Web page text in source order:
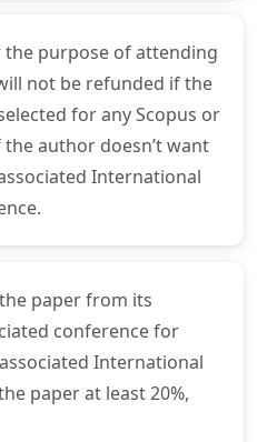
the purpose of attending
not be refunded if the
for any Scopus or
author doesn’t want
International
paper from its
conference for
International
paper at least 20%,